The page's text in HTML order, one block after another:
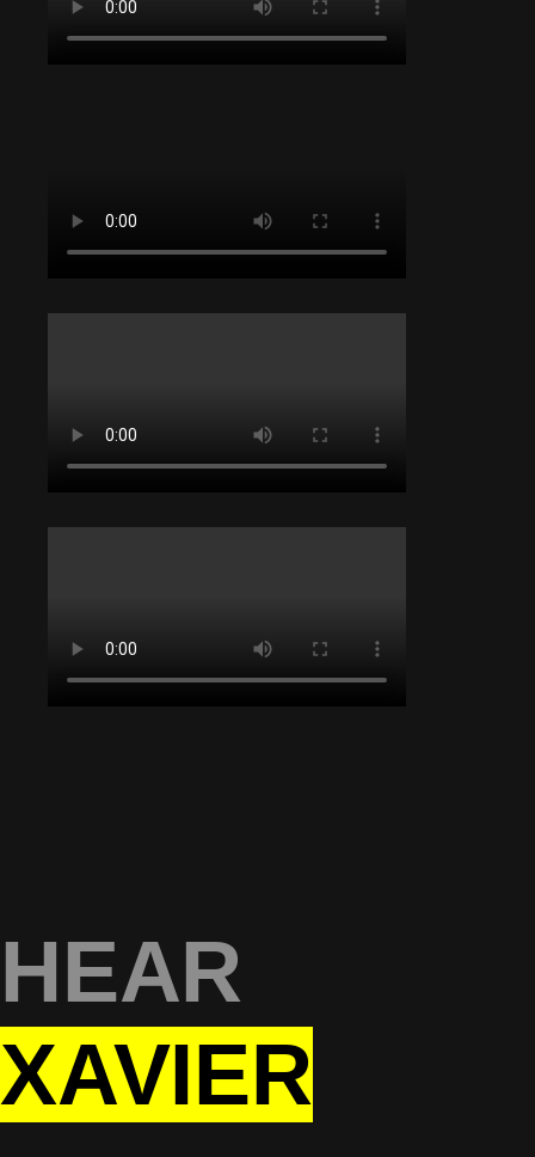
HEAR
XAVIER